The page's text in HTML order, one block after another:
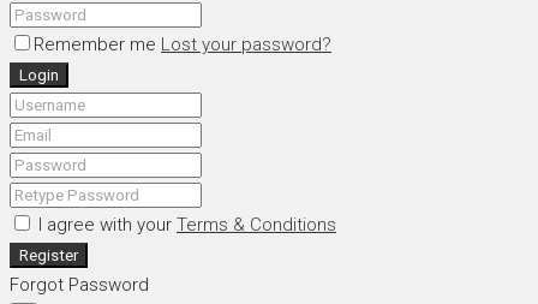
Remember me Lost your password?
Login
I agree with your Terms & Conditions
Register
Forgot Password